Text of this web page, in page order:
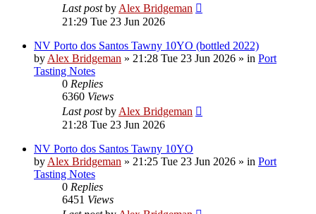
Last postby Alex Bridgeman
21:29 Tue 23 Jun 2026
NV Porto dos Santos Tawny 10YO (bottled 2022)
by Alex Bridgeman » 21:28 Tue 23 Jun 2026 » in Port
Tasting Notes
0 Replies
6360 Views
Last postby Alex Bridgeman
21:28 Tue 23 Jun 2026
NV Porto dos Santos Tawny 10YO
by Alex Bridgeman » 21:25 Tue 23 Jun 2026 » in Port
Tasting Notes
0 Replies
6451 Views